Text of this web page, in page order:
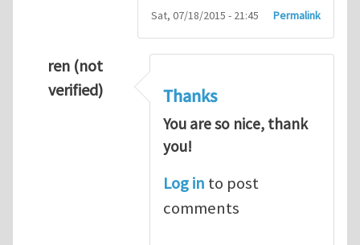
Sat, 07/18/2015 - 21:45 Permalink
ren (not
verified)
Thanks
You are so nice, thank
you!
Log in to post
comments